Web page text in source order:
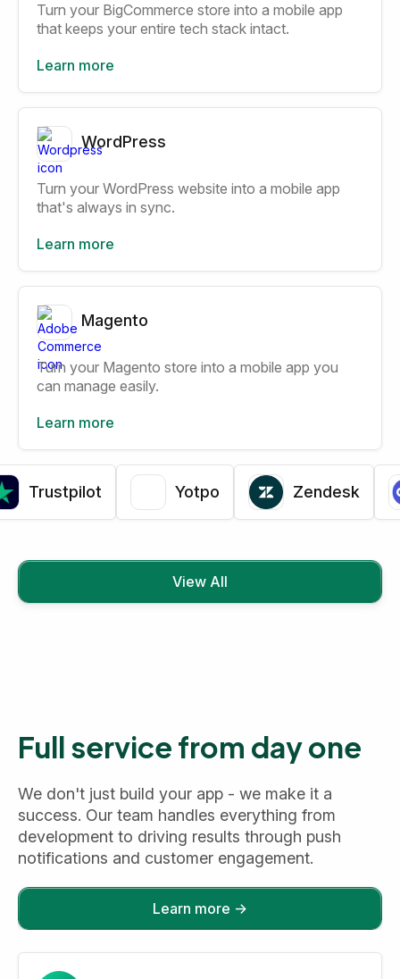
Turn your BigCommerce store into a mobile app
that keeps your entire tech stack intact.
Learn more
WordPress
Turn your WordPress website into a mobile app
that's always in sync.
Learn more
Magento
Turn your Magento store into a mobile app you
can manage easily.
Learn more
Trustpilot Yotpo Zendesk
View All
Full service from day one
We don't just build your app - we make it a
success. Our team handles everything from
development to driving results through push
notifications and customer engagement.
Learn more →